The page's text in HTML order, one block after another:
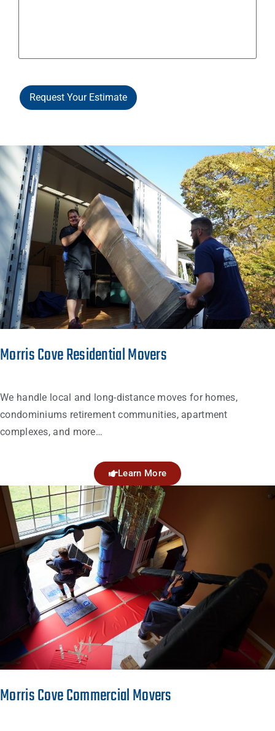
Request Your Estimate
Morris Cove Residential Movers
We handle local and long-distance moves for homes,
condominiums retirement communities, apartment
complexes, and more…
Learn More
Morris Cove Commercial Movers